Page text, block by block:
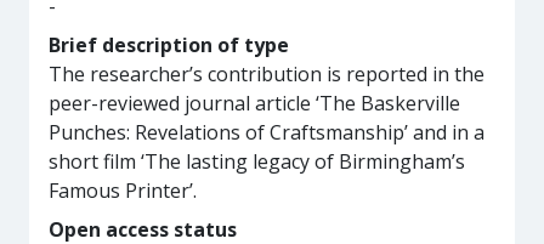
-
Brief description of type
The researcher’s contribution is reported in the
peer-reviewed journal article ‘The Baskerville
Punches: Revelations of Craftsmanship’ and in a
short film ‘The lasting legacy of Birmingham’s
Famous Printer’.
Open access status